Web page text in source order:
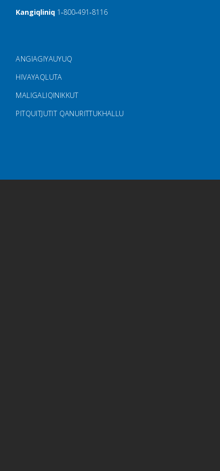
Kangiqliniq 1‑800‑491‑8116
FOOTER MENU
ANGIAGIYAUYUQ
HIVAYAQLUTA
MALIGALIQINIKKUT
PITQUITJUTIT QANURITTUKHALLU